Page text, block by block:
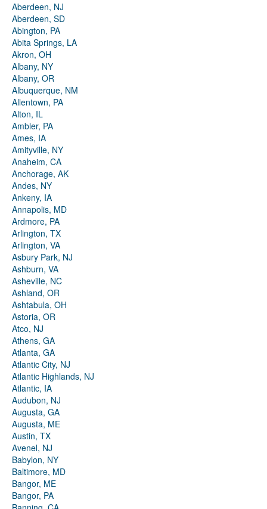
Aberdeen, NJ
Aberdeen, SD
Abington, PA
Abita Springs, LA
Akron, OH
Albany, NY
Albany, OR
Albuquerque, NM
Allentown, PA
Alton, IL
Ambler, PA
Ames, IA
Amityville, NY
Anaheim, CA
Anchorage, AK
Andes, NY
Ankeny, IA
Annapolis, MD
Ardmore, PA
Arlington, TX
Arlington, VA
Asbury Park, NJ
Ashburn, VA
Asheville, NC
Ashland, OR
Ashtabula, OH
Astoria, OR
Atco, NJ
Athens, GA
Atlanta, GA
Atlantic City, NJ
Atlantic Highlands, NJ
Atlantic, IA
Audubon, NJ
Augusta, GA
Augusta, ME
Austin, TX
Avenel, NJ
Babylon, NY
Baltimore, MD
Bangor, ME
Bangor, PA